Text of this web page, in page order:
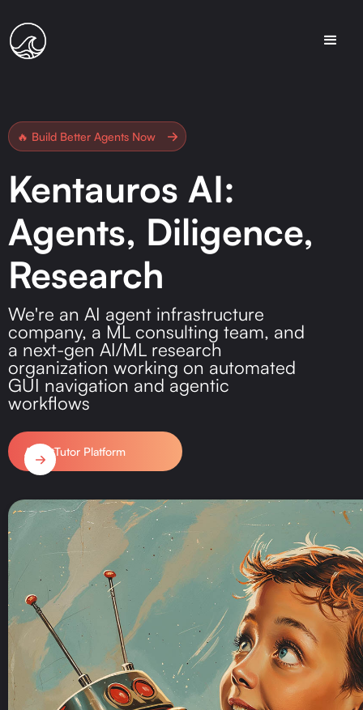
🔥 Build Better Agents Now
Kentauros AI:
Agents, Diligence,
Research
We're an AI agent infrastructure
company, a ML consulting team, and
a next-gen AI/ML research
organization working on automated
GUI navigation and agentic
workflows
AgentTutor Platform